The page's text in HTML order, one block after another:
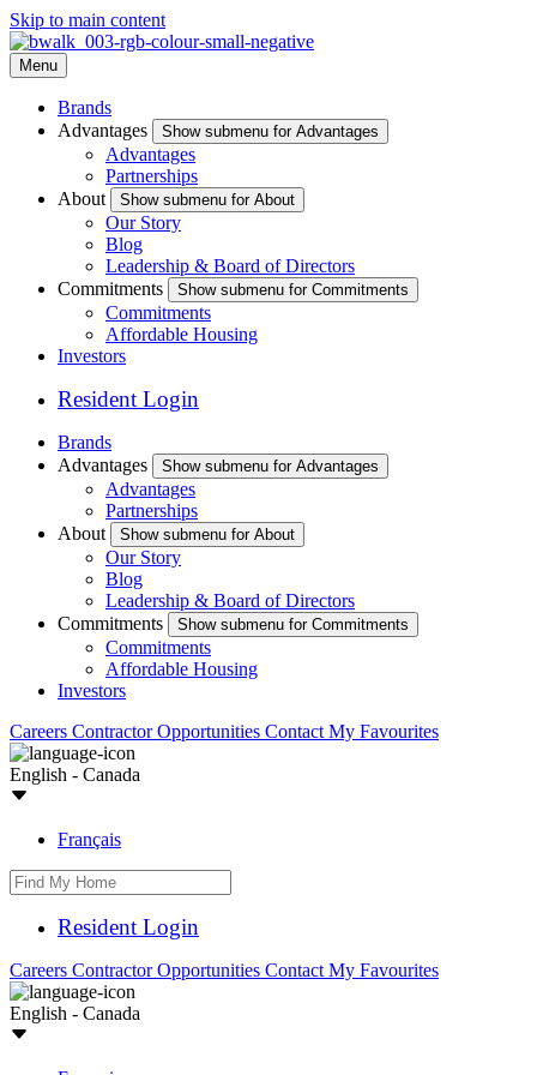
Skip to main content
Menu
Brands
Advantages
Show submenu for Advantages
Advantages
Partnerships
About
Show submenu for About
Our Story
Blog
Leadership & Board of Directors
Commitments
Show submenu for Commitments
Commitments
Affordable Housing
Investors
Resident Login
Brands
Advantages
Show submenu for Advantages
Advantages
Partnerships
About
Show submenu for About
Our Story
Blog
Leadership & Board of Directors
Commitments
Show submenu for Commitments
Commitments
Affordable Housing
Investors
Careers Contractor Opportunities Contact My Favourites
English - Canada
Français
Resident Login
Careers Contractor Opportunities Contact My Favourites
English - Canada